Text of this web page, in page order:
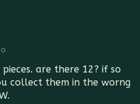
are there 12? if so
collect them in the worng